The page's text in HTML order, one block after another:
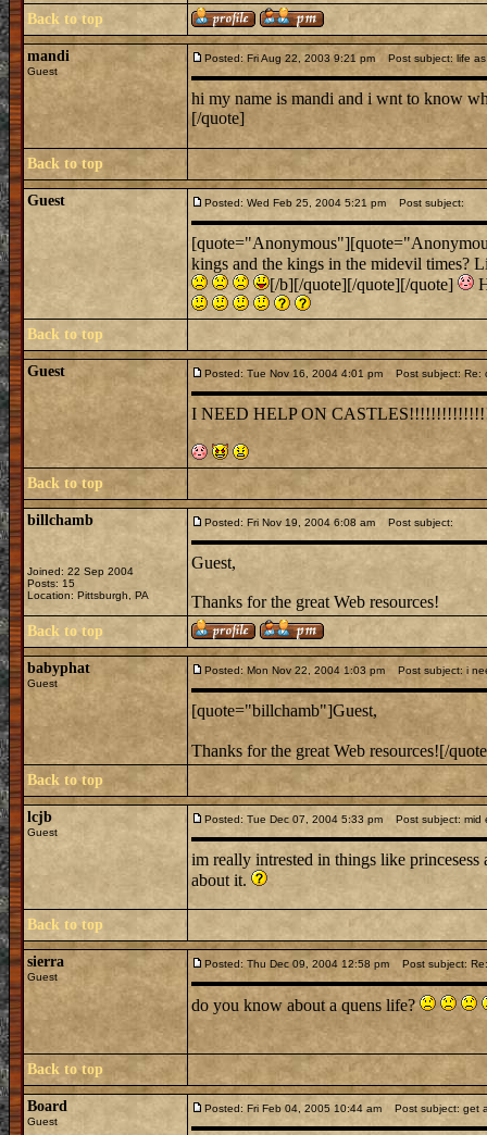
Back to top
mandi
Guest
Posted: Fri Aug 22, 2003 9:21 pm Post subject: life
hi my name is mandi and i wnt to know
[/quote]
Back to top
Guest Posted: Wed Feb 25, 2004 5:21 pm Post subject:
kings and the kings in the midevil times?
[/b][/quote][/quote][/quote]
Back to top
Guest Posted: Tue Nov 16, 2004 4:01 pm Post subject: Re:
I NEED HELP ON
Back to top
billchamb
Joined: 22 Sep 2004
Posts: 15
Location: Pittsburgh, PA
Posted: Fri Nov 19, 2004 6:08 am Post subject:
Guest,
Thanks for the great Web resources!
Back to top
babyphat
Guest
Posted: Mon Nov 22, 2004 1:03 pm Post subject: i
[quote="billchamb"]Guest,
Thanks for the great Web resources![/
Back to top
lcjb
Guest
Posted: Tue Dec 07, 2004 5:33 pm Post subject: mid
im really intrested in things like
about it.
Back to top
sierra
Guest
Posted: Thu Dec 09, 2004 12:58 pm Post subject:
do you know about a quens life?
Back to top
Board
Guest
Posted: Fri Feb 04, 2005 10:44 am Post subject: get